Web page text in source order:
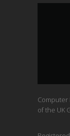
Computer
of the UK